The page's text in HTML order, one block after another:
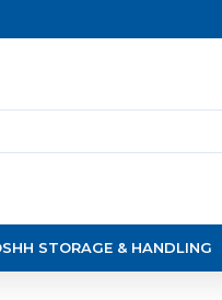
STORAGE & HANDLING